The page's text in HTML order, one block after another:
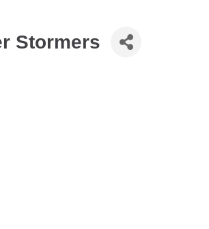
Stormers